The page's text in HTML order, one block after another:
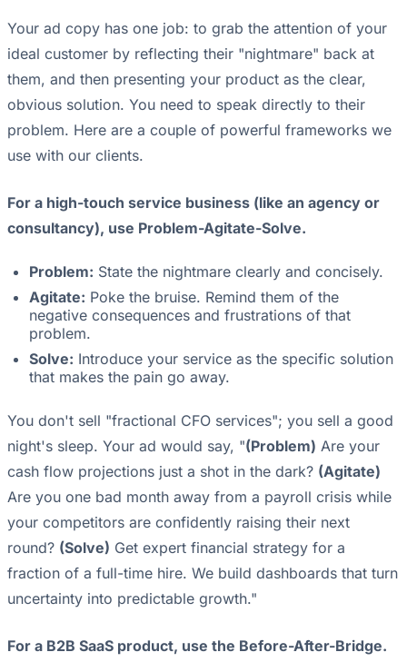
Your ad copy has one job: to grab the attention of your
ideal customer by reflecting their "nightmare" back at
them, and then presenting your product as the clear,
obvious solution. You need to speak directly to their
problem. Here are a couple of powerful frameworks we
use with our clients.
For a high-touch service business (like an agency or
consultancy), use Problem-Agitate-Solve.
Problem: State the nightmare clearly and concisely.
Agitate: Poke the bruise. Remind them of the
negative consequences and frustrations of that
problem.
Solve: Introduce your service as the specific solution
that makes the pain go away.
You don't sell "fractional CFO services"; you sell a good
night's sleep. Your ad would say, "(Problem) Are your
cash flow projections just a shot in the dark? (Agitate)
Are you one bad month away from a payroll crisis while
your competitors are confidently raising their next
round? (Solve) Get expert financial strategy for a
fraction of a full-time hire. We build dashboards that turn
uncertainty into predictable growth."
For a B2B SaaS product, use the Before-After-Bridge.